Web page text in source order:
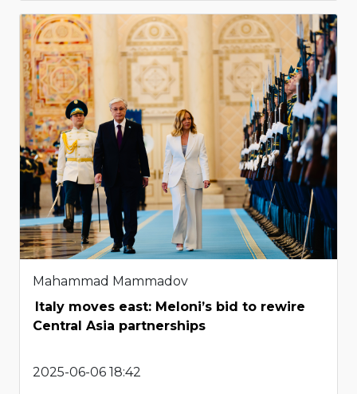
Mahammad Mammadov
Italy moves east: Meloni’s bid to rewire
Central Asia partnerships
2025-06-06 18:42